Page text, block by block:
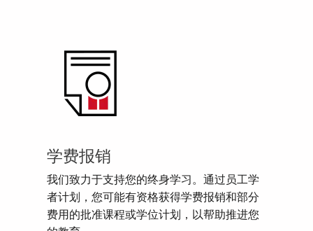
学费报销
我们致力于支持您的终身学习。通过员工学
者计划，您可能有资格获得学费报销和部分
费用的批准课程或学位计划，以帮助推进您